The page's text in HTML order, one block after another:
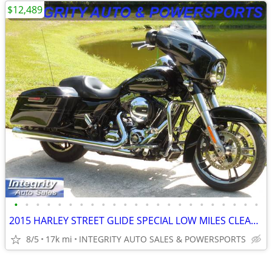
• • • • • • • • • • • • • • • • • • • • • • •
2015 HARLEY STREET GLIDE SPECIAL LOW MILES CLEAN BIKE NO BS FEES HERE!
8/5 17k mi INTEGRITY AUTO SALES & POWERSPORTS
$12,489